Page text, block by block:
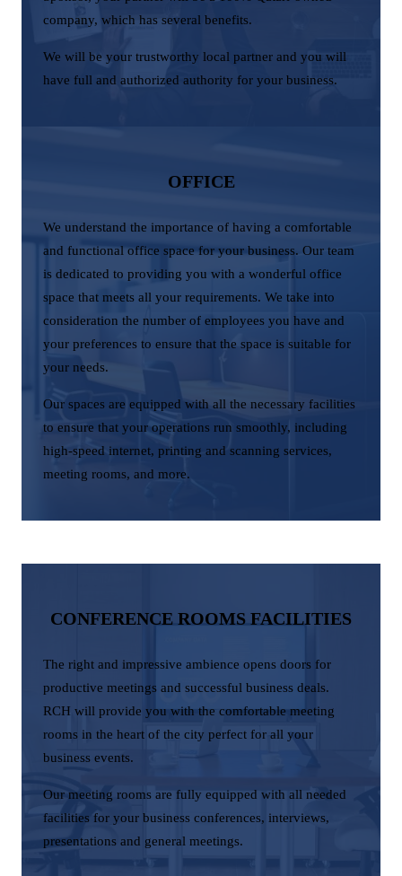
company, which has several benefits.
We will be your trustworthy local partner and you will
have full and authorized authority for your business.
OFFICE
We understand the importance of having a comfortable
and functional office space for your business. Our team
is dedicated to providing you with a wonderful office
space that meets all your requirements. We take into
consideration the number of employees you have and
your preferences to ensure that the space is suitable for
your needs.
Our spaces are equipped with all the necessary facilities
to ensure that your operations run smoothly, including
high-speed internet, printing and scanning services,
meeting rooms, and more.
CONFERENCE ROOMS FACILITIES
The right and impressive ambience opens doors for
productive meetings and successful business deals.
RCH will provide you with the comfortable meeting
rooms in the heart of the city perfect for all your
business events.
Our meeting rooms are fully equipped with all needed
facilities for your business conferences, interviews,
presentations and general meetings.